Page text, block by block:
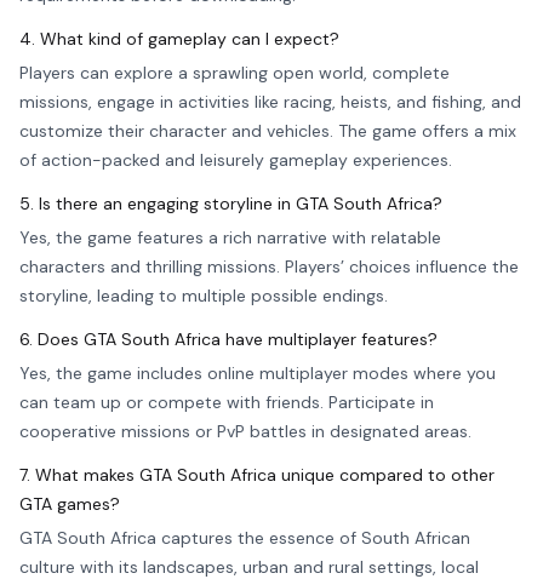
4. What kind of gameplay can I expect?
Players can explore a sprawling open world, complete
missions, engage in activities like racing, heists, and fishing, and
customize their character and vehicles. The game offers a mix
of action-packed and leisurely gameplay experiences.
5. Is there an engaging storyline in GTA South Africa?
Yes, the game features a rich narrative with relatable
characters and thrilling missions. Players’ choices influence the
storyline, leading to multiple possible endings.
6. Does GTA South Africa have multiplayer features?
Yes, the game includes online multiplayer modes where you
can team up or compete with friends. Participate in
cooperative missions or PvP battles in designated areas.
7. What makes GTA South Africa unique compared to other
GTA games?
GTA South Africa captures the essence of South African
culture with its landscapes, urban and rural settings, local